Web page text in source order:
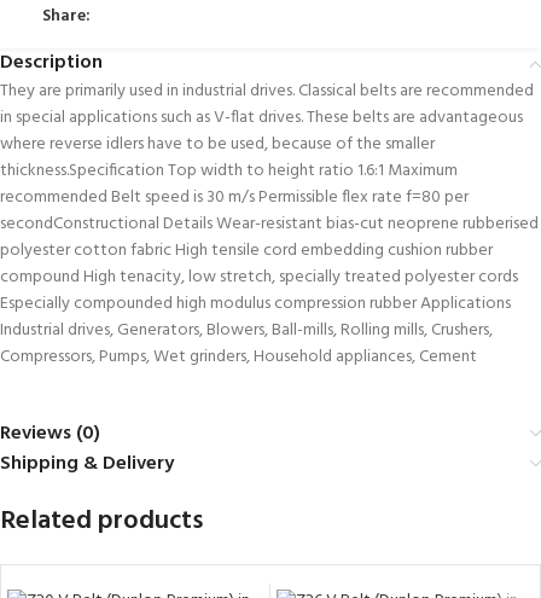
Share:
Description
They are primarily used in industrial drives. Classical belts are recommended
in special applications such as V-flat drives. These belts are advantageous
where reverse idlers have to be used, because of the smaller
thickness.Specification Top width to height ratio 1.6:1 Maximum
recommended Belt speed is 30 m/s Permissible flex rate f=80 per
secondConstructional Details Wear-resistant bias-cut neoprene rubberised
polyester cotton fabric High tensile cord embedding cushion rubber
compound High tenacity, low stretch, specially treated polyester cords
Especially compounded high modulus compression rubber Applications
Industrial drives, Generators, Blowers, Ball-mills, Rolling mills, Crushers,
Compressors, Pumps, Wet grinders, Household appliances, Cement
Reviews (0)
Shipping & Delivery
Related products